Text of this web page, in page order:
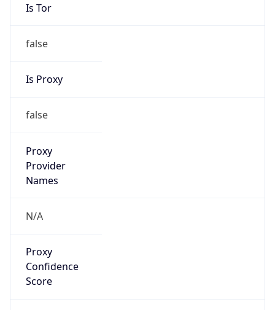
Is Tor
false
Is Proxy
false
Proxy
Provider
Names
N/A
Proxy
Confidence
Score